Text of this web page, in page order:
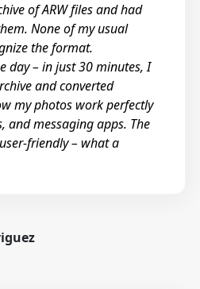
of ARW files and had
None of my usual
the format.
day – in just 30 minutes, I
and converted
my photos work perfectly
and messaging apps. The
friendly – what a